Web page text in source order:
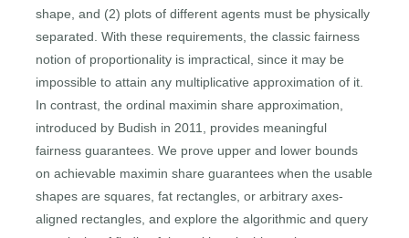
shape, and (2) plots of different agents must be physically
separated. With these requirements, the classic fairness
notion of proportionality is impractical, since it may be
impossible to attain any multiplicative approximation of it.
In contrast, the ordinal maximin share approximation,
introduced by Budish in 2011, provides meaningful
fairness guarantees. We prove upper and lower bounds
on achievable maximin share guarantees when the usable
shapes are squares, fat rectangles, or arbitrary axes-
aligned rectangles, and explore the algorithmic and query